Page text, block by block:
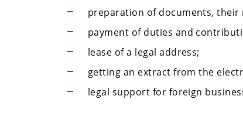
preparation of documents, their
payment of duties and
lease of a legal address;
getting an extract from the
legal support for foreign